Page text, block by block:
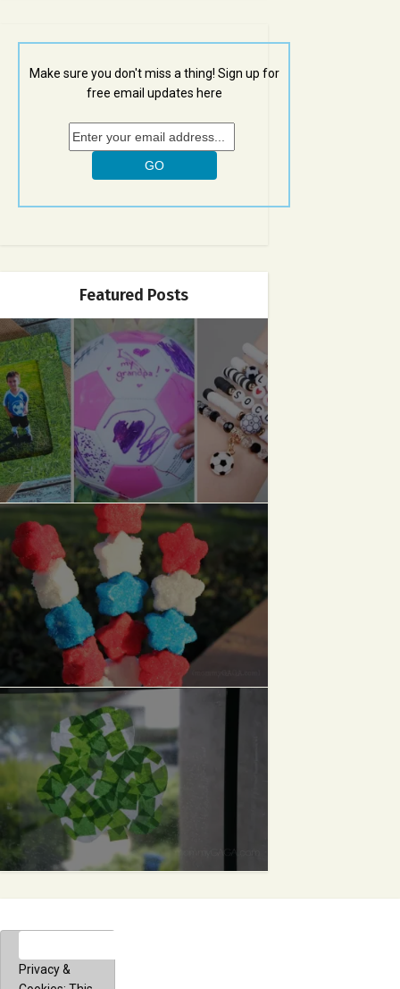
Make sure you don't miss a thing! Sign up for
free email updates here
Featured Posts
Privacy &